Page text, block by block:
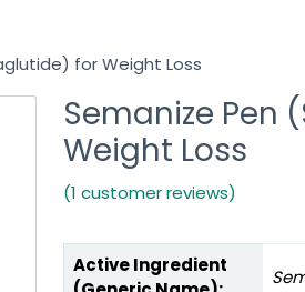
for Weight Loss
Semanize Pen
Weight Loss
(1 customer reviews)
Active Ingredient